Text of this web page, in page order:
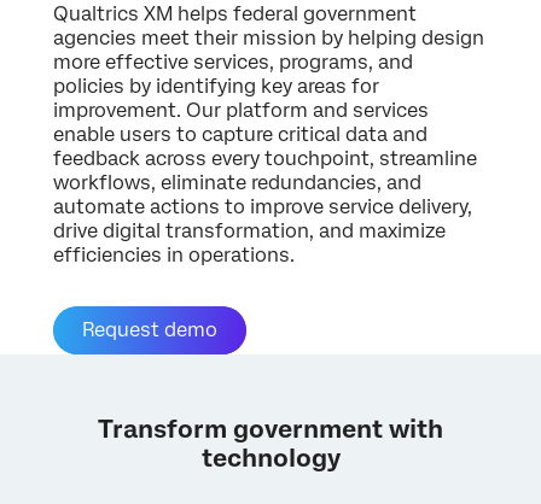
Qualtrics XM helps federal government
agencies meet their mission by helping design
more effective services, programs, and
policies by identifying key areas for
improvement. Our platform and services
enable users to capture critical data and
feedback across every touchpoint, streamline
workflows, eliminate redundancies, and
automate actions to improve service delivery,
drive digital transformation, and maximize
efficiencies in operations.
Request demo
Transform government with
technology